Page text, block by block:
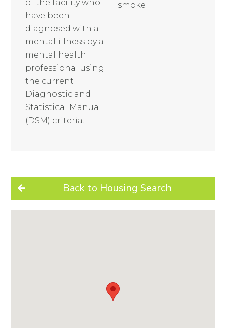
Back to Housing Search
of the facility who
have been
diagnosed with a
mental illness by a
mental health
professional using
the current
Diagnostic and
Statistical Manual
(DSM) criteria.
smoke